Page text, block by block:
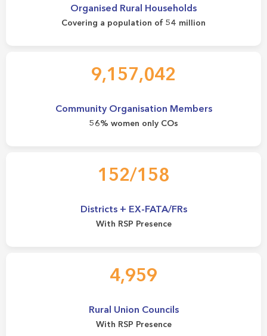
Organised Rural Households
Covering a population of 54 million
9,157,042
Community Organisation Members
56% women only COs
152/158
Districts + EX-FATA/FRs
With RSP Presence
4,959
Rural Union Councils
With RSP Presence